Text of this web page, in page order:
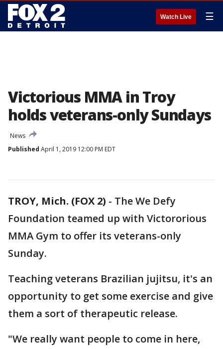
Watch Live ☰
Victorious MMA in Troy
holds veterans-only Sundays
News
Published April 1, 2019 12:00 PM EDT
TROY, Mich. (FOX 2) - The We Defy
Foundation teamed up with Victororious
MMA Gym to offer its veterans-only
Sunday.
Teaching veterans Brazilian jujitsu, it's an
opportunity to get some exercise and give
them a sort of therapeutic release.
"We really want people to come in here,